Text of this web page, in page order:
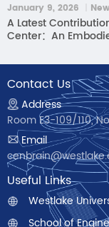
January 9, 2026 ｜
A Latest
Center：An
Contact Us
Address
Room E3-109/110,
Email
Useful Links
Westlake
School of